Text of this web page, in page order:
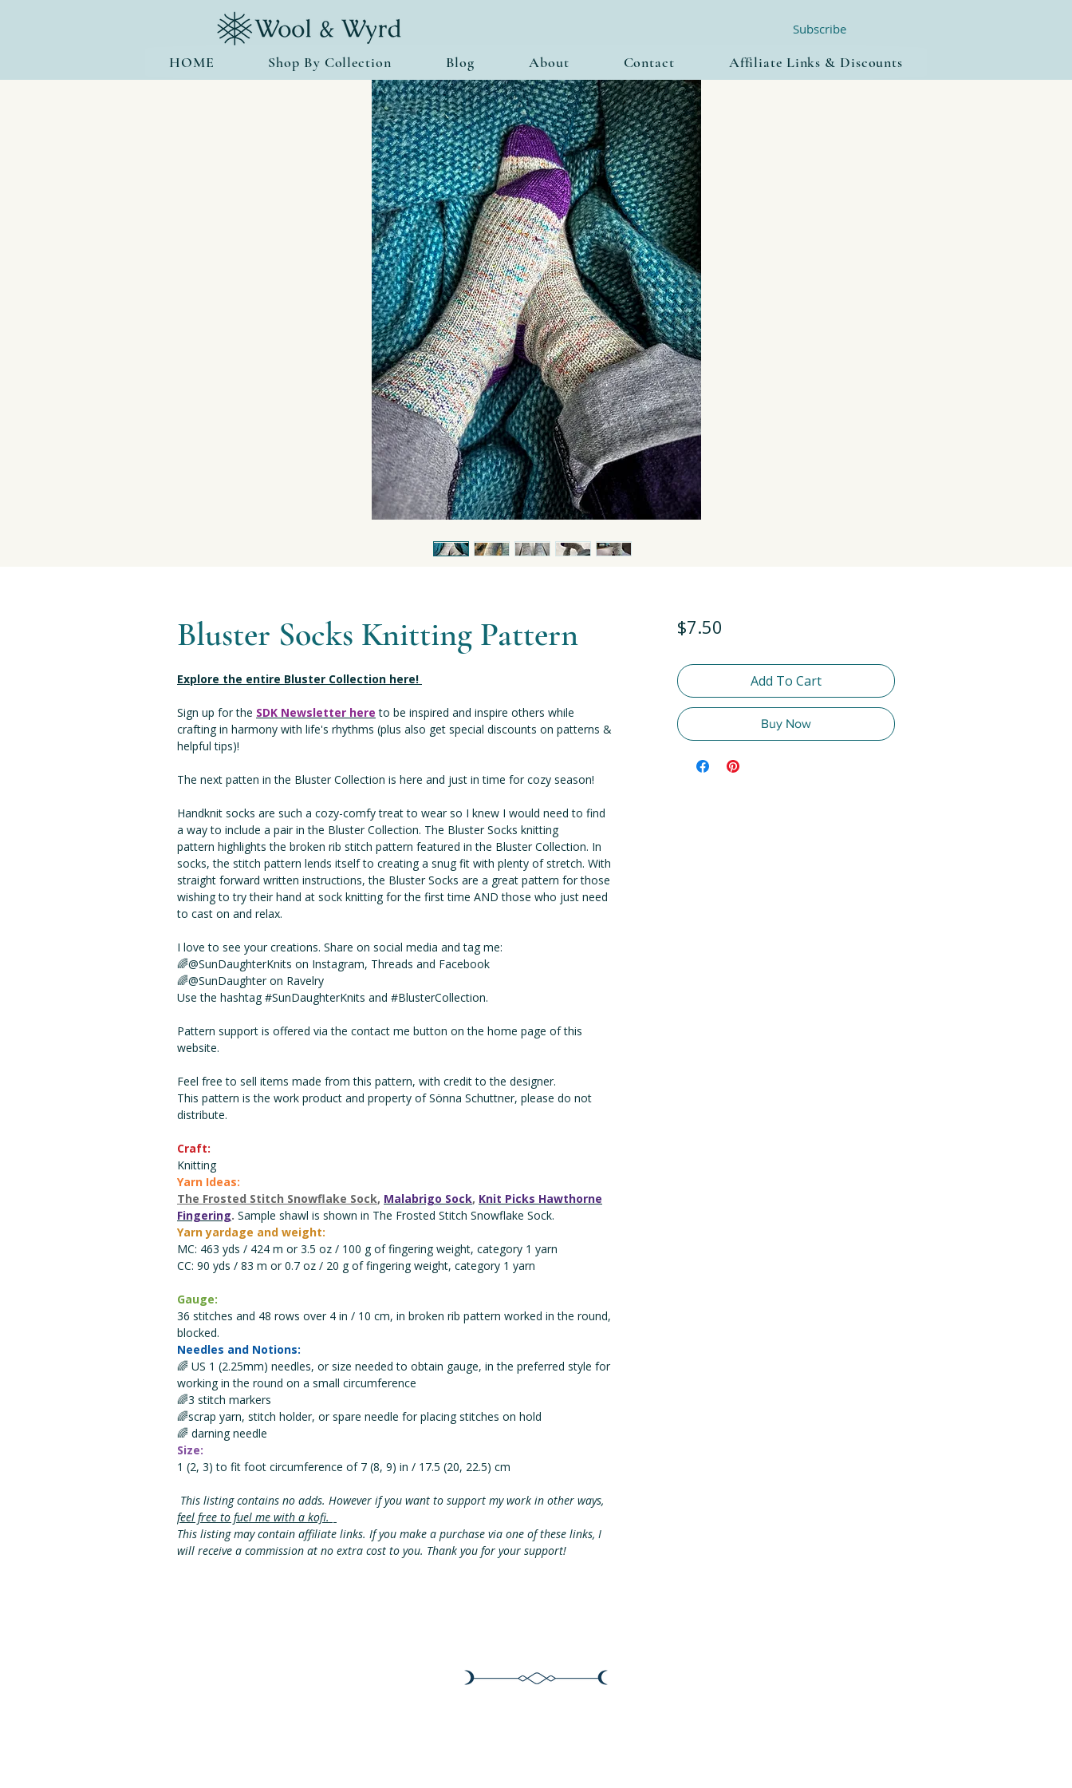
Subscribe
HOME Shop By Collection Blog About Contact Affiliate Links & Discounts
Bluster Socks Knitting Pattern
Explore the entire Bluster Collection here!
Sign up for the SDK Newsletter here to be inspired and inspire others while
crafting in harmony with life's rhythms (plus also get special discounts on patterns &
helpful tips)!
The next patten in the Bluster Collection is here and just in time for cozy season!
Handknit socks are such a cozy-comfy treat to wear so I knew I would need to find
a way to include a pair in the Bluster Collection. The Bluster Socks knitting
pattern highlights the broken rib stitch pattern featured in the Bluster Collection. In
socks, the stitch pattern lends itself to creating a snug fit with plenty of stretch. With
straight forward written instructions, the Bluster Socks are a great pattern for those
wishing to try their hand at sock knitting for the first time AND those who just need
to cast on and relax.
I love to see your creations. Share on social media and tag me:
🌈@SunDaughterKnits on Instagram, Threads and Facebook
🌈@SunDaughter on Ravelry
Use the hashtag #SunDaughterKnits and #BlusterCollection.
Pattern support is offered via the contact me button on the home page of this
website.
Feel free to sell items made from this pattern, with credit to the designer.
This pattern is the work product and property of Sönna Schuttner, please do not
distribute.
Craft:
Knitting
Yarn Ideas:
The Frosted Stitch Snowflake Sock, Malabrigo Sock, Knit Picks Hawthorne
Fingering. Sample shawl is shown in The Frosted Stitch Snowflake Sock.
Yarn yardage and weight:
MC: 463 yds / 424 m or 3.5 oz / 100 g of fingering weight, category 1 yarn
CC: 90 yds / 83 m or 0.7 oz / 20 g of fingering weight, category 1 yarn
Gauge:
36 stitches and 48 rows over 4 in / 10 cm, in broken rib pattern worked in the round,
blocked.
Needles and Notions:
🌈 US 1 (2.25mm) needles, or size needed to obtain gauge, in the preferred style for
working in the round on a small circumference
🌈3 stitch markers
🌈scrap yarn, stitch holder, or spare needle for placing stitches on hold
🌈 darning needle
Size:
1 (2, 3) to fit foot circumference of 7 (8, 9) in / 17.5 (20, 22.5) cm
This listing contains no adds. However if you want to support my work in other ways,
feel free to fuel me with a kofi.
This listing may contain affiliate links. If you make a purchase via one of these links, I
will receive a commission at no extra cost to you. Thank you for your support!
$7.50
Add To Cart
Buy Now